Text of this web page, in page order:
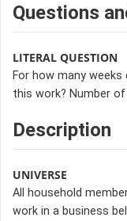
Questions
LITERAL QUESTION
For how many
this work? Number of
Description
UNIVERSE
All household
work in a business